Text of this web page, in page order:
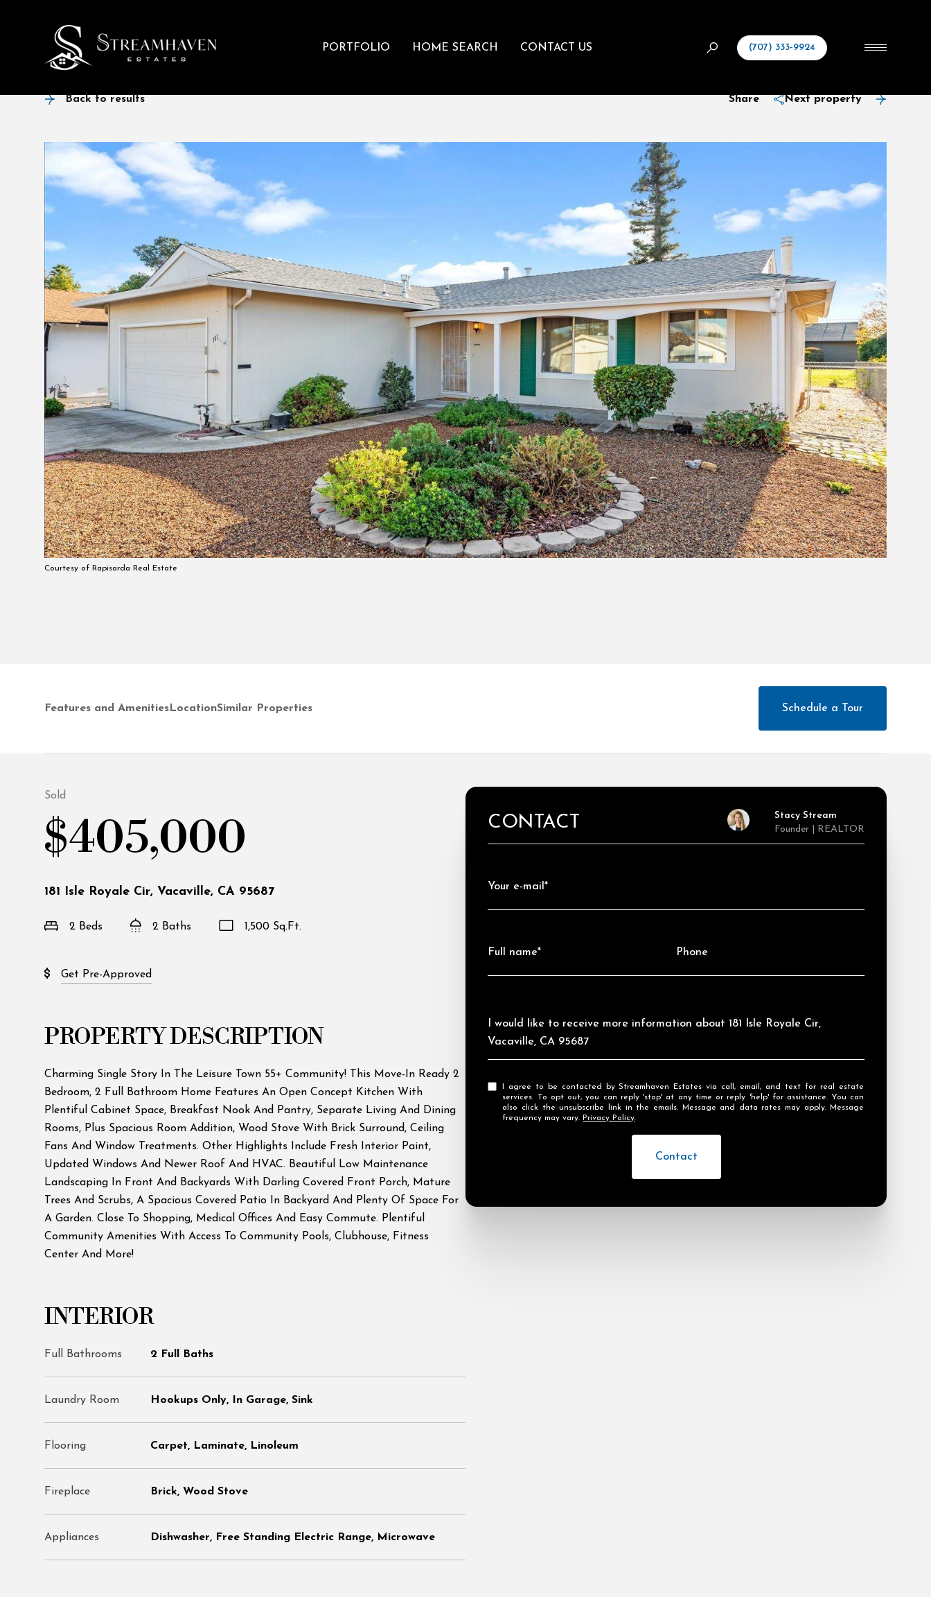
PORTFOLIO HOME SEARCH CONTACT US (707) 333-9924
Back to results Share Next property
Courtesy of Rapisarda Real Estate
Features and Amenities LocationSimilar Properties Schedule a Tour
Sold
$405,000
181 Isle Royale Cir, Vacaville, CA 95687
2 Beds 2 Baths 1,500 Sq.Ft.
Get Pre-Approved
PROPERTY DESCRIPTION
Charming Single Story In The Leisure Town 55+ Community! This Move-In Ready 2
Bedroom, 2 Full Bathroom Home Features An Open Concept Kitchen With
Plentiful Cabinet Space, Breakfast Nook And Pantry, Separate Living And Dining
Rooms, Plus Spacious Room Addition, Wood Stove With Brick Surround, Ceiling
Fans And Window Treatments. Other Highlights Include Fresh Interior Paint,
Updated Windows And Newer Roof And HVAC. Beautiful Low Maintenance
Landscaping In Front And Backyards With Darling Covered Front Porch, Mature
Trees And Scrubs, A Spacious Covered Patio In Backyard And Plenty Of Space For
A Garden. Close To Shopping, Medical Offices And Easy Commute. Plentiful
Community Amenities With Access To Community Pools, Clubhouse, Fitness
Center And More!
INTERIOR
Full Bathrooms 2 Full Baths
Laundry Room Hookups Only, In Garage, Sink
Flooring Carpet, Laminate, Linoleum
Fireplace Brick, Wood Stove
Appliances Dishwasher, Free Standing Electric Range, Microwave
CONTACT
Stacy Stream
Founder | REALTOR
Your e-mail*
Full name* Phone
Message
I would like to receive more information about 181 Isle Royale Cir,
Vacaville, CA 95687
I agree to be contacted by Streamhaven Estates via call, email, and text for real estate
services. To opt out, you can reply 'stop' at any time or reply 'help' for assistance. You can
also click the unsubscribe link in the emails. Message and data rates may apply. Message
frequency may vary. Privacy Policy.
Contact